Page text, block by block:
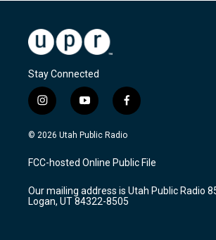
Stay Connected
i
n
s
a
g
a
m
y
o
u
u
b
f
a
c
b
o
k
© 2026 Utah Public Radio
FCC-hosted Online Public File
Our mailing address is Utah Public Radio
Logan, UT 84322-8505